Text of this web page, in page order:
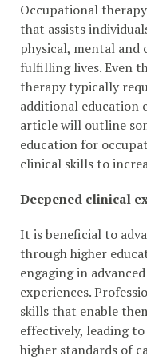
Occupational
that assists
physical, mental and
fulfilling lives. Even
therapy typically
additional education
article will outline
education for
clinical skills to
Deepened clinical
It is beneficial to
through higher
engaging in
experiences.
skills that enable
effectively, leading
higher standards of